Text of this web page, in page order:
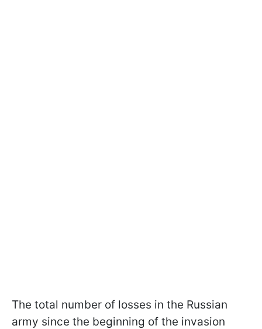
The total number of losses in the Russian
army since the beginning of the invasion